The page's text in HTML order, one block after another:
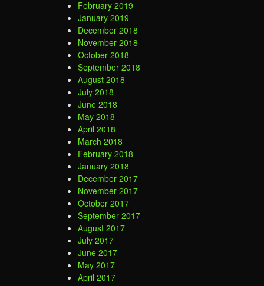
February 2019
January 2019
December 2018
November 2018
October 2018
September 2018
August 2018
July 2018
June 2018
May 2018
April 2018
March 2018
February 2018
January 2018
December 2017
November 2017
October 2017
September 2017
August 2017
July 2017
June 2017
May 2017
April 2017